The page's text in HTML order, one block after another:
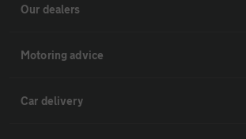
Our dealers
Motoring advice
Car delivery